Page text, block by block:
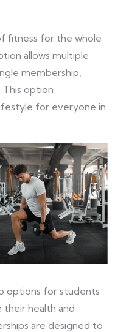
fitness for the whole
allows multiple
membership,
option
for everyone in
options for students
their health and
are designed to